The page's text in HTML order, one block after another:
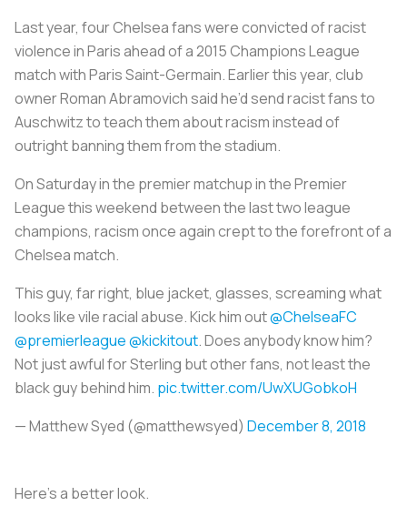
Last year, four Chelsea fans were convicted of racist
violence in Paris ahead of a 2015 Champions League
match with Paris Saint-Germain. Earlier this year, club
owner Roman Abramovich said he’d send racist fans to
Auschwitz to teach them about racism instead of
outright banning them from the stadium.
On Saturday in the premier matchup in the Premier
League this weekend between the last two league
champions, racism once again crept to the forefront of a
Chelsea match.
This guy, far right, blue jacket, glasses, screaming what
looks like vile racial abuse. Kick him out ⁦@ChelseaFC
@premierleague@kickitout⁩. Does anybody know him?
Not just awful for Sterling but other fans, not least the
black guy behind him. pic.twitter.com/UwXUGobkoH
— Matthew Syed (@matthewsyed) December 8, 2018
Here’s a better look.